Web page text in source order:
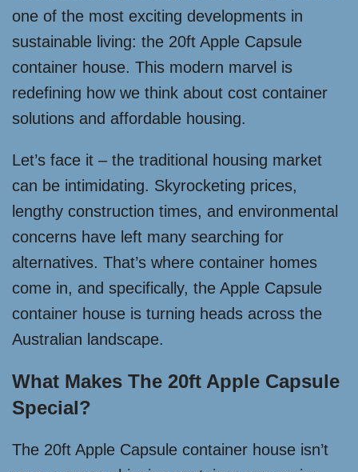
one of the most exciting developments in
sustainable living: the 20ft Apple Capsule
container house. This modern marvel is
redefining how we think about cost container
solutions and affordable housing.
Let’s face it – the traditional housing market
can be intimidating. Skyrocketing prices,
lengthy construction times, and environmental
concerns have left many searching for
alternatives. That’s where container homes
come in, and specifically, the Apple Capsule
container house is turning heads across the
Australian landscape.
What Makes The 20ft Apple Capsule
Special?
The 20ft Apple Capsule container house isn’t